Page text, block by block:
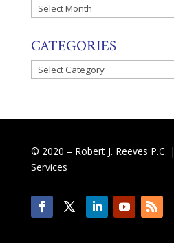
Archives
CATEGORIES
Categories
© 2020 – Robert J. Reeves P.C. |
Services